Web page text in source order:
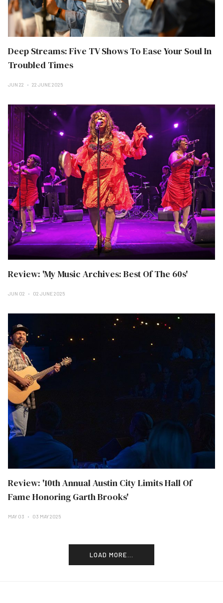
Deep Streams: Five TV Shows To Ease Your Soul In
Troubled Times
JUN 22 22 JUNE 2025
Review: 'My Music Archives: Best Of The 60s'
JUN 02 02 JUNE 2025
Review: '10th Annual Austin City Limits Hall Of
Fame Honoring Garth Brooks'
MAY 03 03 MAY 2025
LOAD MORE...